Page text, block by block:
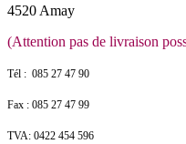
4520 Amay
(Attention pas de livraison
Tél : 085 27 47 90
Fax : 085 27 47 99
TVA: 0422 454 596